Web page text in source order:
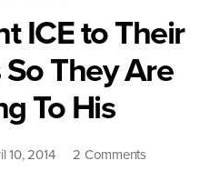
ICE to Their
They Are
To His
10, 2014 2 Commentson